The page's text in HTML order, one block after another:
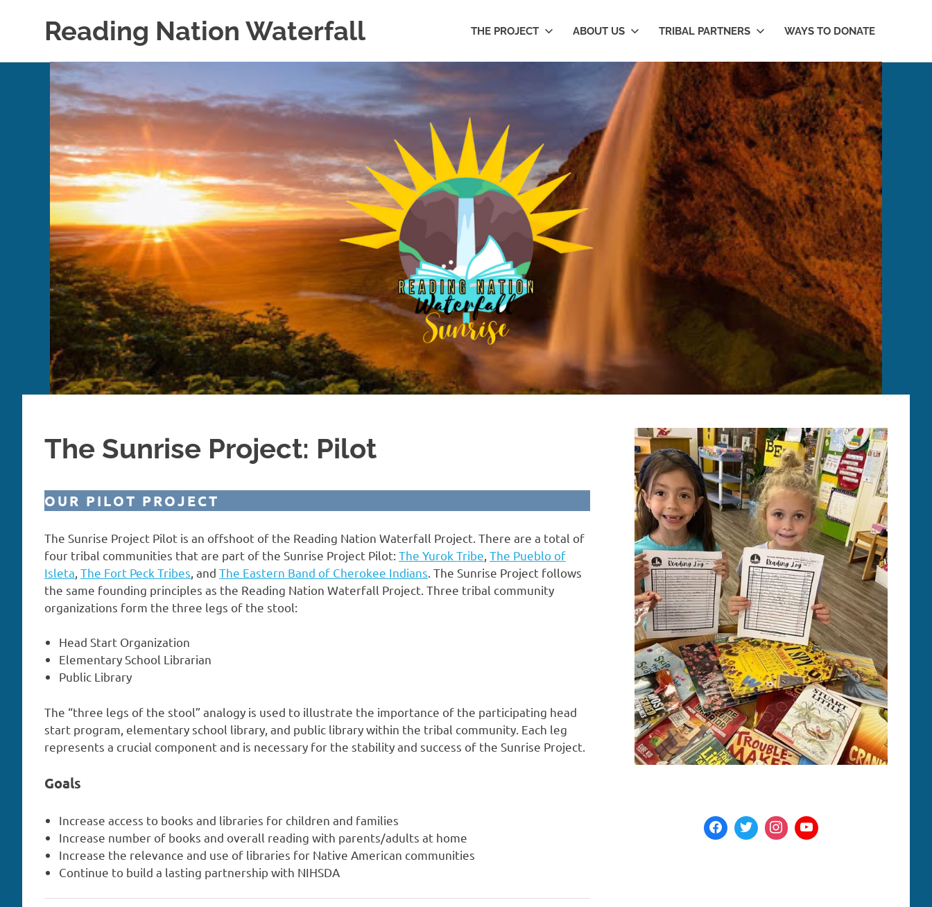
Reading Nation Waterfall THE PROJECT ABOUT US TRIBAL PARTNERS WAYS TO DONATE
The Sunrise Project: Pilot
OUR PILOT PROJECT
The Sunrise Project Pilot is an offshoot of the Reading Nation Waterfall Project. There are a total of
four tribal communities that are part of the Sunrise Project Pilot: The Yurok Tribe The Pueblo of
Isleta The Fort Peck Tribes , and The Eastern Band of Cherokee Indians . The Sunrise Project follows
the same founding principles as the Reading Nation Waterfall Project. Three tribal community
organizations form the three legs of the stool:
Head Start Organization
Elementary School Librarian
Public Library
The “three legs of the stool” analogy is used to illustrate the importance of the participating head
start program, elementary school library, and public library within the tribal community. Each leg
represents a crucial component and is necessary for the stability and success of the Sunrise Project.
Goals
Increase access to books and libraries for children and families
Increase number of books and overall reading with parents/adults at home
Increase the relevance and use of libraries for Native American communities
Continue to build a lasting partnership with NIHSDA